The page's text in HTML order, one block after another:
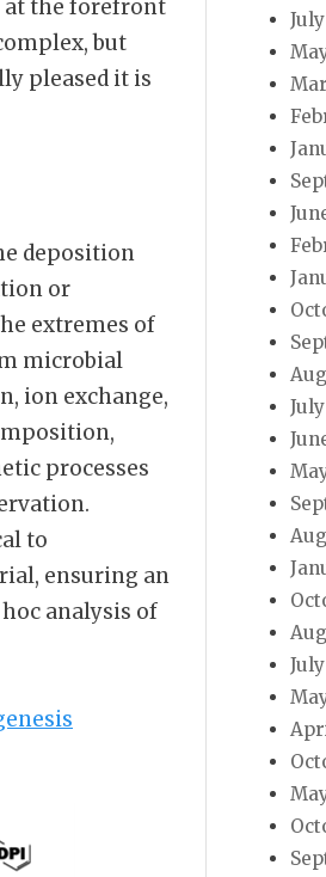
at the forefront
but
pleased it is
deposition
or
extremes of
microbial
ion exchange,
processes
to
ensuring an
analysis of